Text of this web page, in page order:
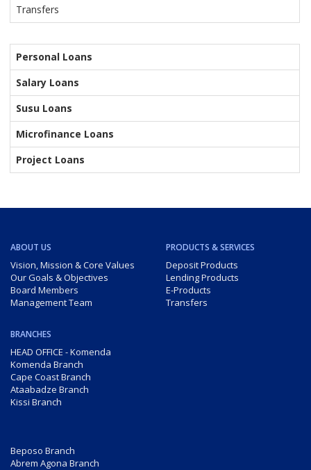
Transfers
Personal Loans
Salary Loans
Susu Loans
Microfinance Loans
Project Loans
ABOUT US
Vision, Mission & Core Values
Our Goals & Objectives
Board Members
Management Team
PRODUCTS & SERVICES
Deposit Products
Lending Products
E-Products
Transfers
BRANCHES
HEAD OFFICE - Komenda
Komenda Branch
Cape Coast Branch
Ataabadze Branch
Kissi Branch
Beposo Branch
Abrem Agona Branch